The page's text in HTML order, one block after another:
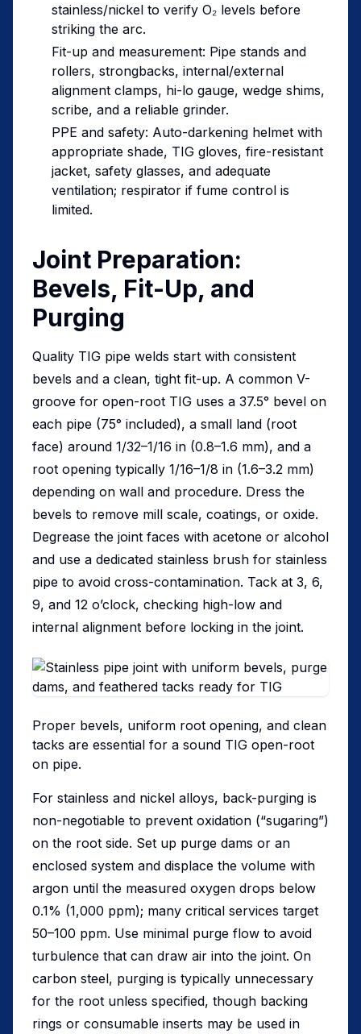
stainless/nickel to verify O₂ levels before
striking the arc.
Fit-up and measurement: Pipe stands and
rollers, strongbacks, internal/external
alignment clamps, hi-lo gauge, wedge shims,
scribe, and a reliable grinder.
PPE and safety: Auto-darkening helmet with
appropriate shade, TIG gloves, fire-resistant
jacket, safety glasses, and adequate
ventilation; respirator if fume control is
limited.
Joint Preparation:
Bevels, Fit-Up, and
Purging
Quality TIG pipe welds start with consistent
bevels and a clean, tight fit-up. A common V-
groove for open-root TIG uses a 37.5° bevel on
each pipe (75° included), a small land (root
face) around 1/32–1/16 in (0.8–1.6 mm), and a
root opening typically 1/16–1/8 in (1.6–3.2 mm)
depending on wall and procedure. Dress the
bevels to remove mill scale, coatings, or oxide.
Degrease the joint faces with acetone or alcohol
and use a dedicated stainless brush for stainless
pipe to avoid cross-contamination. Tack at 3, 6,
9, and 12 o’clock, checking high-low and
internal alignment before locking in the joint.
Proper bevels, uniform root opening, and clean
tacks are essential for a sound TIG open-root
on pipe.
For stainless and nickel alloys, back-purging is
non-negotiable to prevent oxidation (“sugaring”)
on the root side. Set up purge dams or an
enclosed system and displace the volume with
argon until the measured oxygen drops below
0.1% (1,000 ppm); many critical services target
50–100 ppm. Use minimal purge flow to avoid
turbulence that can draw air into the joint. On
carbon steel, purging is typically unnecessary
for the root unless specified, though backing
rings or consumable inserts may be used in